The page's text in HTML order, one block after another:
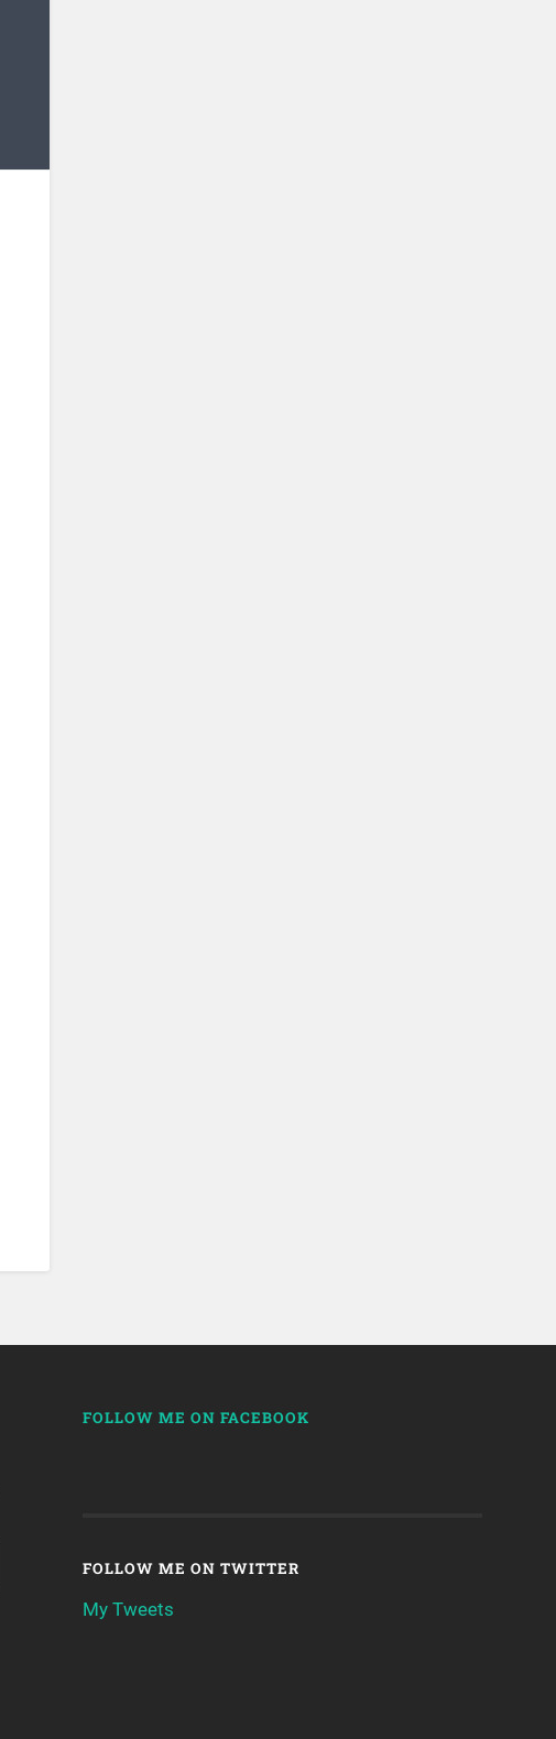
FOLLOW ME ON FACEBOOK
FOLLOW ME ON TWITTER
My Tweets